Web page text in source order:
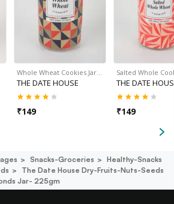
Whole Wheat Cookies Jar…
THE DATE HOUSE
₹149
Salted Whole
THE DATE
₹149
Snacks-Groceries
Healthy-Snacks
The Date House Dry-Fruits-Nuts-Seeds
Jar- 225gm